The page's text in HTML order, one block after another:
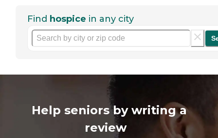
Find hospice in any city
Help seniors by writing a
review